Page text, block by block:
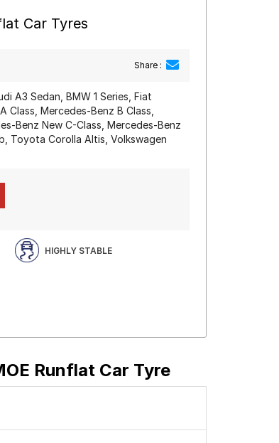
Car Tyres
Share :
A3 Sedan, BMW 1 Series, Fiat
Class, Mercedes-Benz B Class,
Benz New C-Class, Mercedes-Benz
Toyota Corolla Altis, Volkswagen
HIGHLY STABLE
Runflat Car Tyre